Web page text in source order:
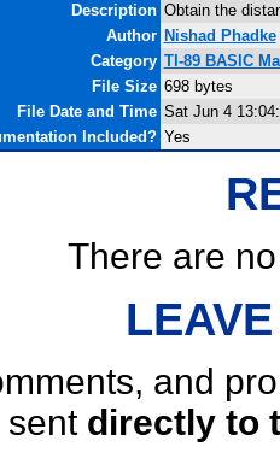
Description Obtain the
Author Nishad Phadke
Category TI-89 BASIC
File Size 698 bytes
File Date and Time Sat Jun 4
Included? Yes
There are
and
sent directly to